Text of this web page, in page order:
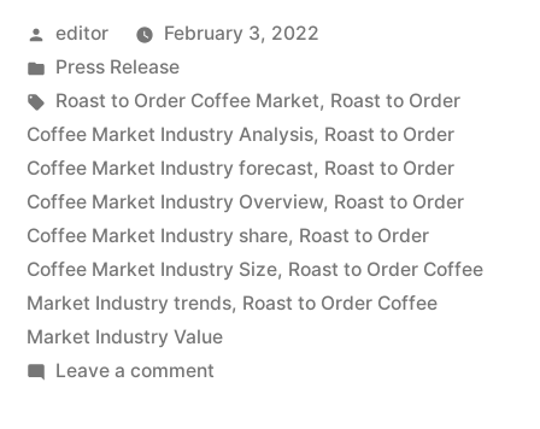
Coffee
Market
is
expected
to
grow
a
Posted
by
editor
February 3, 2022
Posted
in
Press Release
Tags:
Roast to Order Coffee Market, Roast to Order
Coffee Market Industry Analysis, Roast to Order
Coffee Market Industry forecast, Roast to Order
Coffee Market Industry Overview, Roast to Order
Coffee Market Industry share, Roast to Order
Coffee Market Industry Size, Roast to Order Coffee
Market Industry trends, Roast to Order Coffee
Market Industry Value
Leave a commenton